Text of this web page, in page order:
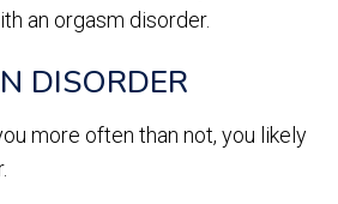
an orgasm disorder.
DISORDER
more often than not, you likely